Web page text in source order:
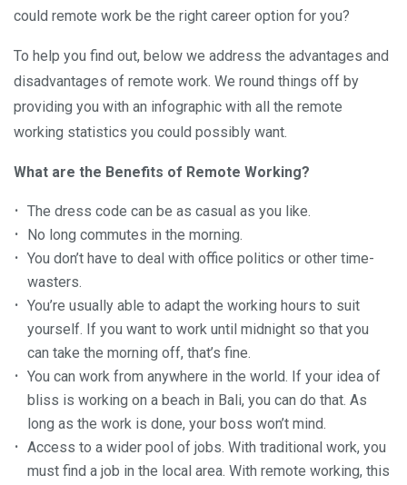
could remote work be the right career option for you?
To help you find out, below we address the advantages and
disadvantages of remote work. We round things off by
providing you with an infographic with all the remote
working statistics you could possibly want.
What are the Benefits of Remote Working?
The dress code can be as casual as you like.
No long commutes in the morning.
You don’t have to deal with office politics or other time-
wasters.
You’re usually able to adapt the working hours to suit
yourself. If you want to work until midnight so that you
can take the morning off, that’s fine.
You can work from anywhere in the world. If your idea of
bliss is working on a beach in Bali, you can do that. As
long as the work is done, your boss won’t mind.
Access to a wider pool of jobs. With traditional work, you
must find a job in the local area. With remote working, this